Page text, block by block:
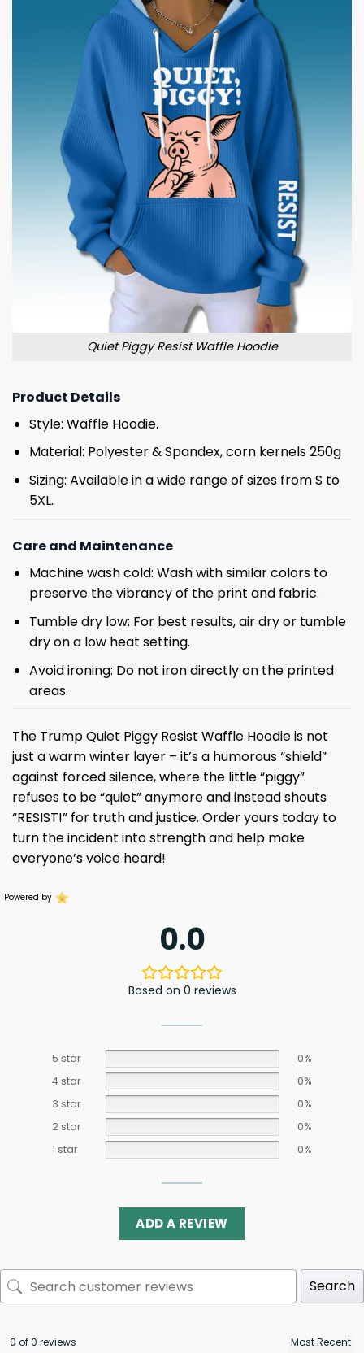
Quiet Piggy Resist Waffle Hoodie
Product Details
Style: Waffle Hoodie.
Material: Polyester & Spandex, corn kernels 250g
Sizing: Available in a wide range of sizes from S to
5XL.
Care and Maintenance
Machine wash cold: Wash with similar colors to
preserve the vibrancy of the print and fabric.
Tumble dry low: For best results, air dry or tumble
dry on a low heat setting.
Avoid ironing: Do not iron directly on the printed
areas.
The Trump Quiet Piggy Resist Waffle Hoodie is not
just a warm winter layer – it’s a humorous “shield”
against forced silence, where the little “piggy”
refuses to be “quiet” anymore and instead shouts
“RESIST!” for truth and justice. Order yours today to
turn the incident into strength and help make
everyone’s voice heard!
Powered by
0.0
Based on 0 reviews
5 star
0%
4 star
0%
3 star
0%
2 star
0%
1 star
0%
ADD A REVIEW
Search
0 of 0 reviews